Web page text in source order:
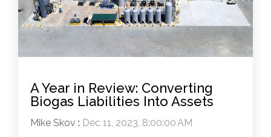
A Year in Review: Converting
Biogas Liabilities Into Assets
Mike Skov : Dec 11, 2023, 8:00:00 AM